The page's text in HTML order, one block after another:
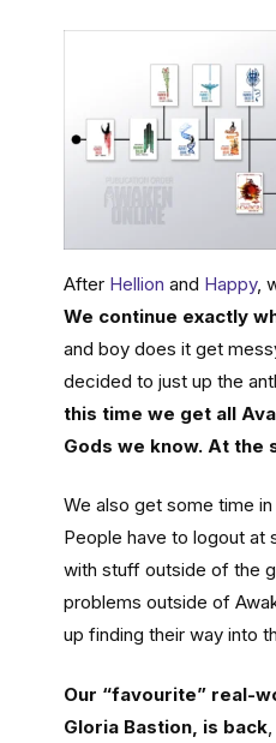
After Hellion and Happy,
We continue exactly
and boy does it get
decided to just up the
this time we get all
Gods we know. At the
We also get some time
People have to logout at
with stuff outside of the
problems outside of
up finding their way into
Our “favourite” real-
Gloria Bastion, is back